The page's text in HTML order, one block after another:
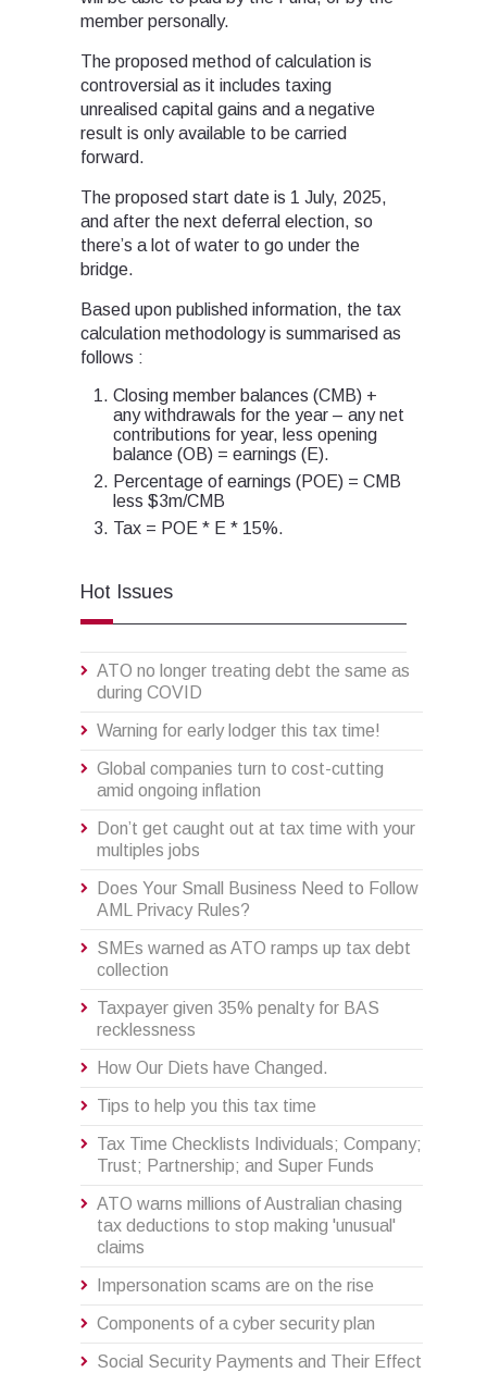
member personally.
The proposed method of calculation is
controversial as it includes taxing
unrealised capital gains and a negative
result is only available to be carried
forward.
The proposed start date is 1 July, 2025,
and after the next deferral election, so
there’s a lot of water to go under the
bridge.
Based upon published information, the tax
calculation methodology is summarised as
follows :
Closing member balances (CMB) +
any withdrawals for the year – any net
contributions for year, less opening
balance (OB) = earnings (E).
Percentage of earnings (POE) = CMB
less $3m/CMB
Tax = POE * E * 15%.
Hot Issues
ATO no longer treating debt the same as
during COVID
Warning for early lodger this tax time!
Global companies turn to cost-cutting
amid ongoing inflation
Don’t get caught out at tax time with your
multiples jobs
Does Your Small Business Need to Follow
AML Privacy Rules?
SMEs warned as ATO ramps up tax debt
collection
Taxpayer given 35% penalty for BAS
recklessness
How Our Diets have Changed.
Tips to help you this tax time
Tax Time Checklists Individuals; Company;
Trust; Partnership; and Super Funds
ATO warns millions of Australian chasing
tax deductions to stop making 'unusual'
claims
Impersonation scams are on the rise
Components of a cyber security plan
Social Security Payments and Their Effect